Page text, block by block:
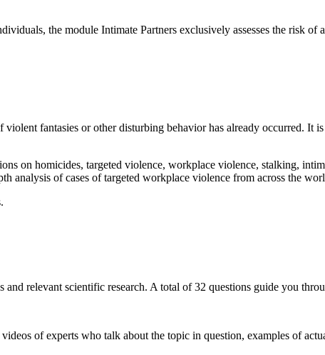
the module Intimate Partners exclusively assesses the risk
fantasies or other disturbing behavior has already occurred. It
on homicides, targeted violence, workplace violence, stalking,
analysis of cases of targeted workplace violence from across the
relevant scientific research. A total of 32 questions guide you
of experts who talk about the topic in question, examples of